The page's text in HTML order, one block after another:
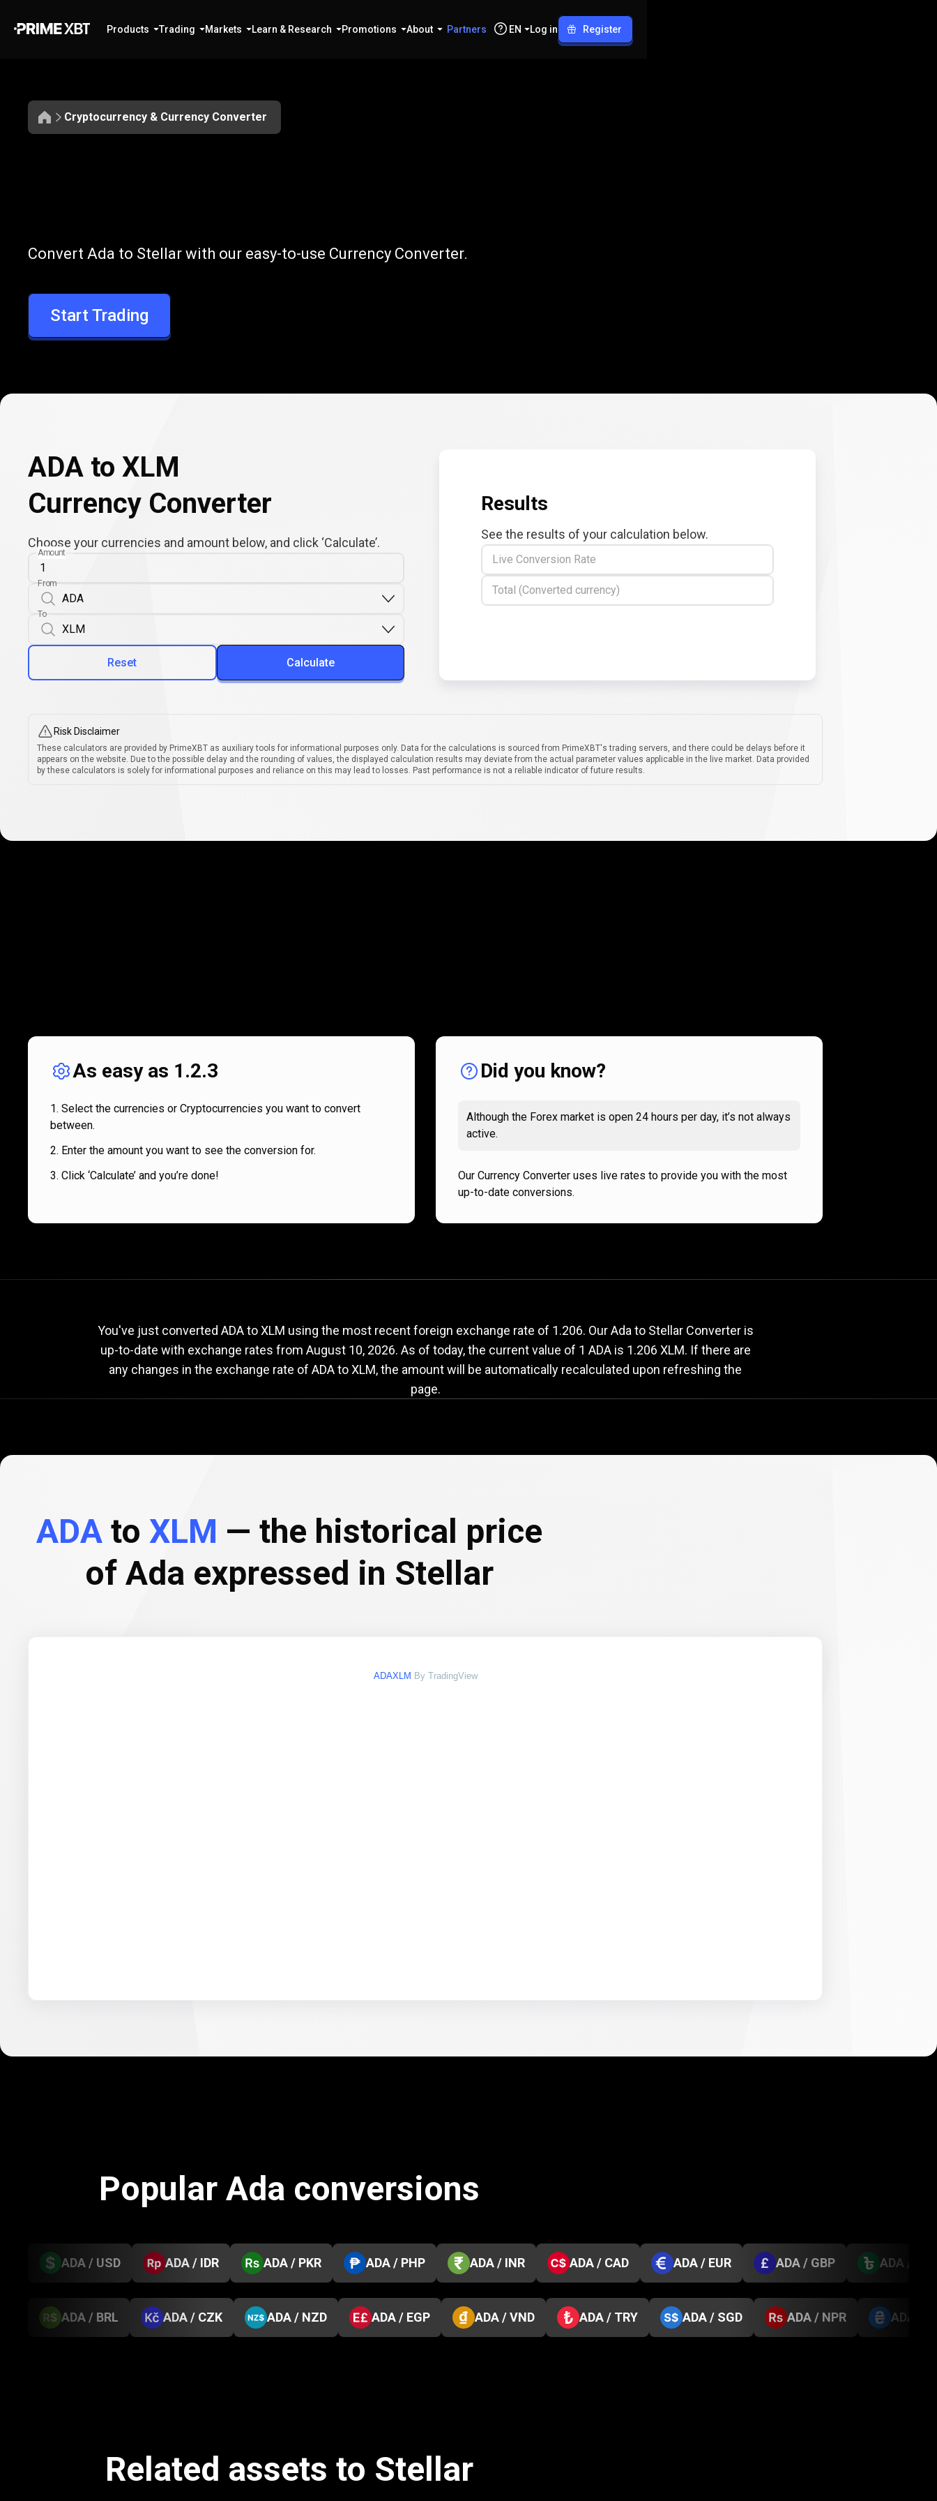
Products Trading Markets Learn & Research Promotions About Partners EN Log in Register
Cryptocurrency & Currency Converter
ADA
to
XLM
Convert ADA to XLM
Convert Ada to Stellar with our easy-to-use Currency Converter.
Start Trading
ADA to XLM
Currency Converter
Choose your currencies and amount below, and click ‘Calculate’.
Amount
From
To
Reset Calculate
Results
See the results of your calculation below.
Live Conversion Rate
Total (Converted currency)
Risk Disclaimer
These calculators are provided by PrimeXBT as auxiliary tools for informational purposes only. Data for the calculations is sourced from PrimeXBT's trading servers, and there could be delays before it
appears on the website. Due to the possible delay and the rounding of values, the displayed calculation results may deviate from the actual parameter values applicable in the live market. Data provided
by these calculators is solely for informational purposes and reliance on this may lead to losses. Past performance is not a reliable indicator of future results.
works
As easy as 1.2.3
Select the currencies or Cryptocurrencies you want to convert
between.
Enter the amount you want to see the conversion for.
Click ‘Calculate’ and you’re done!
Did you know?
Although the Forex market is open 24 hours per day, it’s not always
active.
Our Currency Converter uses live rates to provide you with the most
up-to-date conversions.
ADA
to
exchange
rate
Current ADA to XLM exchange rate
You've just converted ADA to XLM using the most recent foreign exchange rate of 1.206. Our Ada to Stellar Converter is
up-to-date with exchange rates from August 10, 2026. As of today, the current value of 1 ADA is 1.206 XLM. If there are
any changes in the exchange rate of ADA to XLM, the amount will be automatically recalculated upon refreshing the
page.
ADA to XLM — the historical price
of Ada expressed in Stellar
ADAXLM By TradingView
Popular Ada conversions
ADA / USD ADA / IDR ADA / PKR ADA / PHP ADA / INR ADA / CAD ADA / EUR ADA / GBP ADA / BDT
ADA / BRL ADA / CZK ADA / NZD ADA / EGP ADA / VND ADA / TRY ADA / SGD ADA / NPR ADA /
Related assets to Stellar